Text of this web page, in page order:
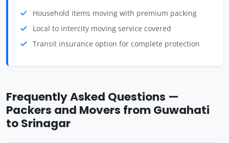
Household items moving with premium packing
Local to intercity moving service covered
Transit insurance option for complete protection
Frequently Asked Questions —
Packers and Movers from Guwahati
to Srinagar